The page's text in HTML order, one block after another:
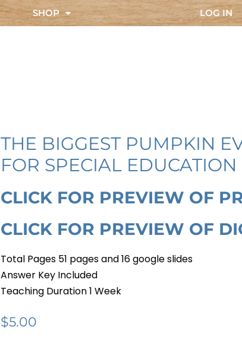
SHOP LOG IN
THE BIGGEST PUMPKIN
FOR SPECIAL
CLICK FOR PREVIEW OF
CLICK FOR PREVIEW OF
Total Pages 51 pages and 16 google slides
Answer Key Included
Teaching Duration 1 Week
$5.00